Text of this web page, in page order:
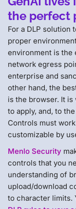
the perfect
For a DLP
proper
environment is the
network egress
enterprise and
other hand, the
is the browser. It
to apply, and, to
Controls must
customizable by
Menlo Security
controls that you
understanding of
upload/download
to character limits.